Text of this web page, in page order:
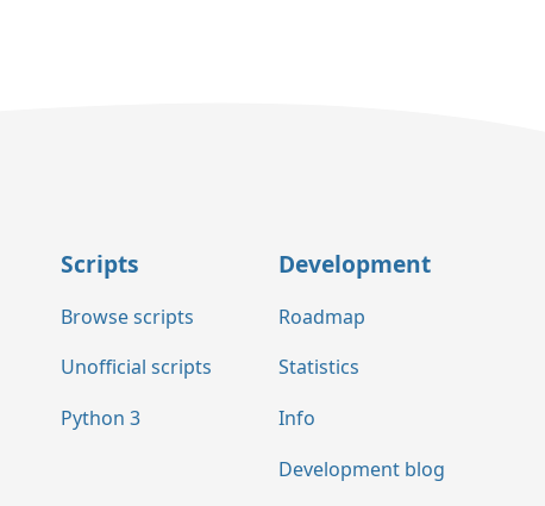
Scripts
Browse scripts
Unofficial scripts
Python 3
Development
Roadmap
Statistics
Info
Development blog